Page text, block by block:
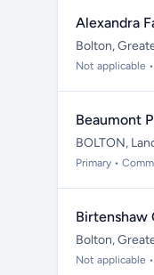
Alexandra
Bolton,
Not applicable
Beaumont
BOLTON,
Primary •
Birtenshaw
Bolton,
Not applicable